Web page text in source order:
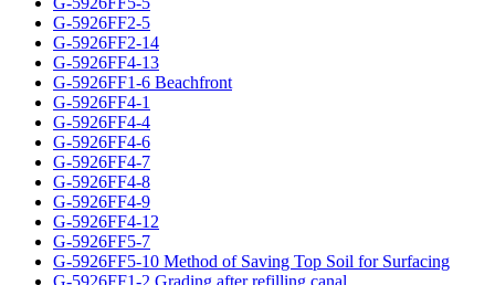
G-5926FF2-5
G-5926FF2-14
G-5926FF4-13
G-5926FF1-6 Beachfront
G-5926FF4-1
G-5926FF4-4
G-5926FF4-6
G-5926FF4-7
G-5926FF4-8
G-5926FF4-9
G-5926FF4-12
G-5926FF5-7
G-5926FF5-10 Method of Saving Top Soil for Surfacing
G-5926FF1-2 Grading after refilling canal